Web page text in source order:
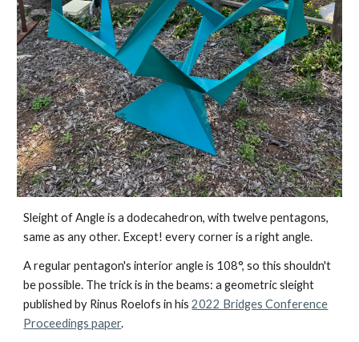
Sleight of Angle is a dodecahedron, with twelve pentagons,
same as any other. Except! every corner is a right angle.
A regular pentagon's interior angle is 108°, so this shouldn't
be possible. The trick is in the beams: a geometric sleight
published by Rinus Roelofs in his2022 Bridges Conference
Proceedings paper.